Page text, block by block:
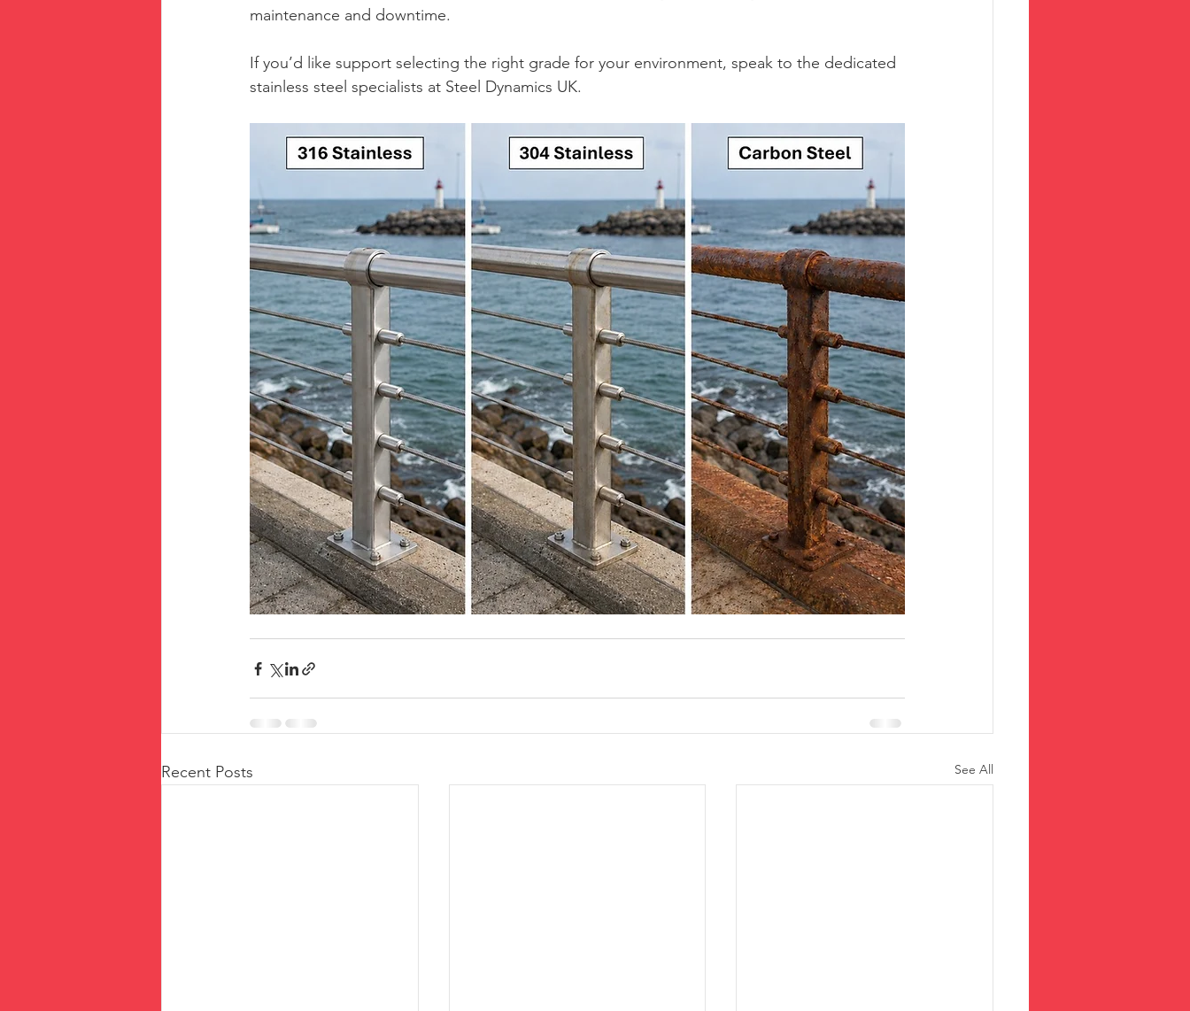
maintenance and downtime.
If you’d like support selecting the right grade for your environment, speak to the dedicated
stainless steel specialists at Steel Dynamics UK.
Recent Posts See All